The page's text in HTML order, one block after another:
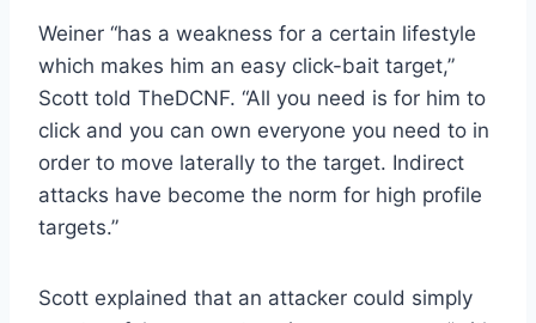
Weiner “has a weakness for a certain lifestyle
which makes him an easy click-bait target,”
Scott told TheDCNF. “All you need is for him to
click and you can own everyone you need to in
order to move laterally to the target. Indirect
attacks have become the norm for high profile
targets.”
Scott explained that an attacker could simply